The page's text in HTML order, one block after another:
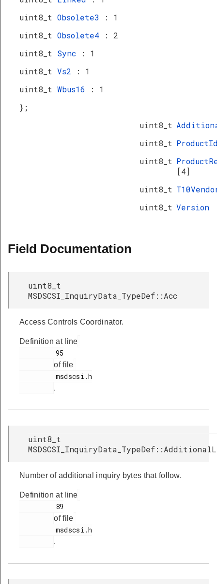
uint8_t Obsolete3
: 1
uint8_t Obsolete4
: 2
uint8_t Sync
: 1
uint8_t Vs2
: 1
uint8_t Wbus16
: 1
};
uint8_t
uint8_t
uint8_t
[4]
uint8_t
uint8_t Version
Field Documentation
uint8_t
MSDSCSI_InquiryData_TypeDef::Acc
Access Controls Coordinator.
Definition at line
of file
.
uint8_t
Number of additional inquiry bytes that follow.
Definition at line
of file
.